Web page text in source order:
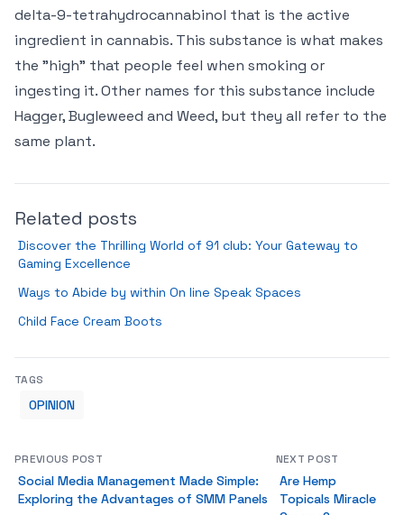
delta-9-tetrahydrocannabinol that is the active
ingredient in cannabis. This substance is what makes
the "high" that people feel when smoking or
ingesting it. Other names for this substance include
Hagger, Bugleweed and Weed, but they all refer to the
same plant.
Related posts
Discover the Thrilling World of 91 club: Your Gateway to
Gaming Excellence
Ways to Abide by within On line Speak Spaces
Child Face Cream Boots
TAGS
OPINION
PREVIOUS POST
Social Media Management Made Simple:
Exploring the Advantages of SMM Panels
NEXT POST
Are Hemp
Topicals Miracle